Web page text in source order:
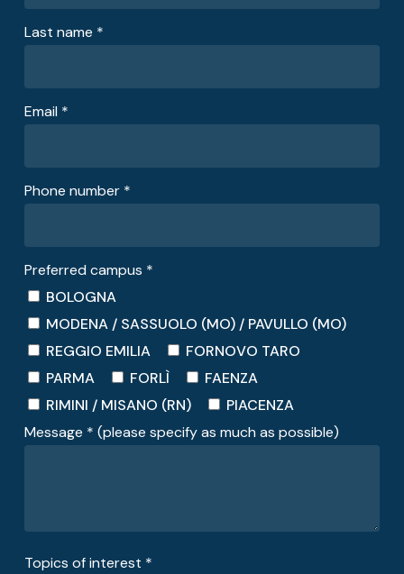
Last name *
Email *
Phone number *
Preferred campus *
BOLOGNA
MODENA / SASSUOLO (MO) / PAVULLO (MO)
REGGIO EMILIA
FORNOVO TARO
PARMA
FORLÌ
FAENZA
RIMINI / MISANO (RN)
PIACENZA
Message * (please specify as much as possible)
Topics of interest *